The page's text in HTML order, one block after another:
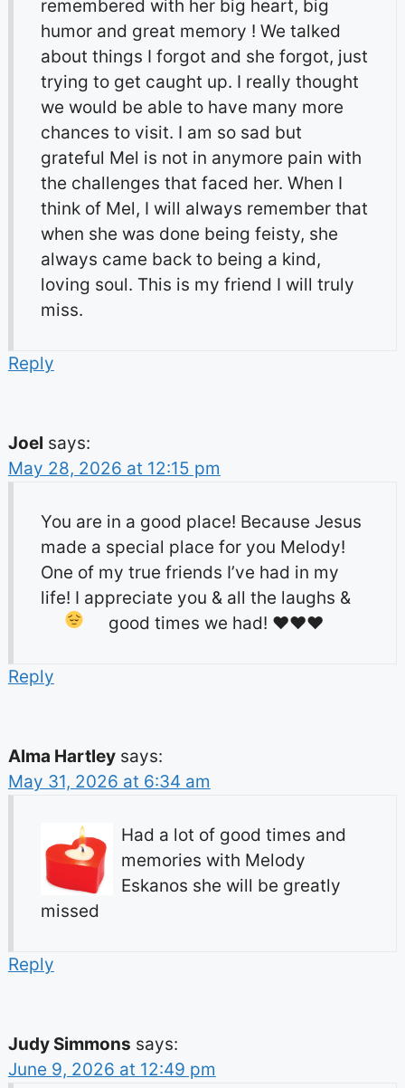
remembered with her big heart, big
humor and great memory ! We talked
about things I forgot and she forgot, just
trying to get caught up. I really thought
we would be able to have many more
chances to visit. I am so sad but
grateful Mel is not in anymore pain with
the challenges that faced her. When I
think of Mel, I will always remember that
when she was done being feisty, she
always came back to being a kind,
loving soul. This is my friend I will truly
miss.
Reply
Joel says:
May 28, 2026 at 12:15 pm
You are in a good place! Because Jesus
made a special place for you Melody!
One of my true friends I’ve had in my
life! I appreciate you & all the laughs &
good times we had! ♥️♥️♥️
Reply
Alma Hartley says:
May 31, 2026 at 6:34 am
Had a lot of good times and
memories with Melody
Eskanos she will be greatly
missed
Reply
Judy Simmons says:
June 9, 2026 at 12:49 pm